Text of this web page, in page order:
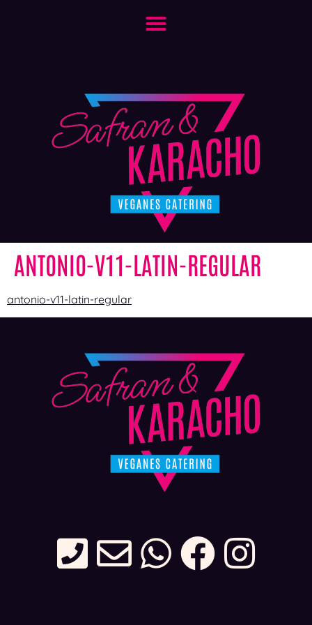
ANTONIO-V11-LATIN-REGULAR
antonio-v11-latin-regular